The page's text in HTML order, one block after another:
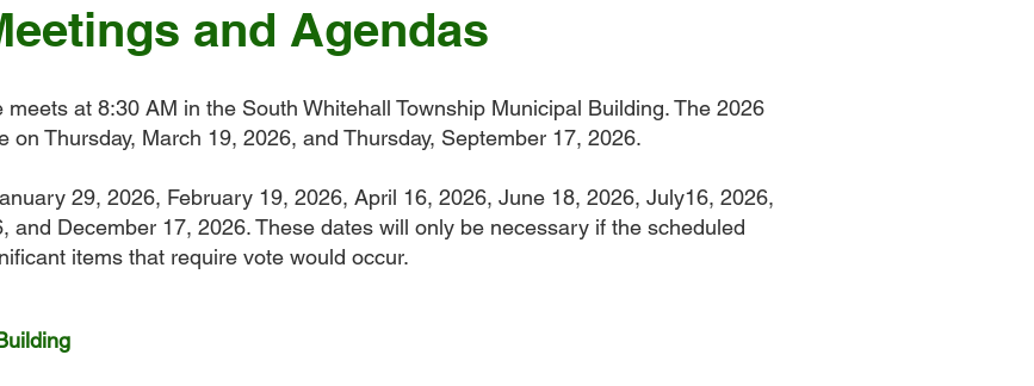
and Agendas
at 8:30 AM in the South Whitehall Township Municipal Building. The 2026
Thursday, March 19, 2026, and Thursday, September 17, 2026.
29, 2026, February 19, 2026, April 16, 2026, June 18, 2026, July16, 2026,
and December 17, 2026. These dates will only be necessary if the scheduled
items that require vote would occur.